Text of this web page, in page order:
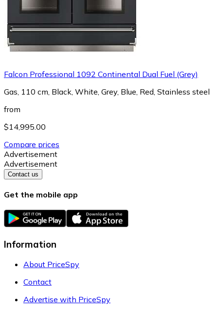
Falcon Professional 1092 Continental Dual Fuel (Grey)
Gas, 110 cm, Black, White, Grey, Blue, Red, Stainless steel
from
$14,995.00
Compare prices
Advertisement
Advertisement
Contact us
Get the mobile app
Information
About PriceSpy
Contact
Advertise with PriceSpy